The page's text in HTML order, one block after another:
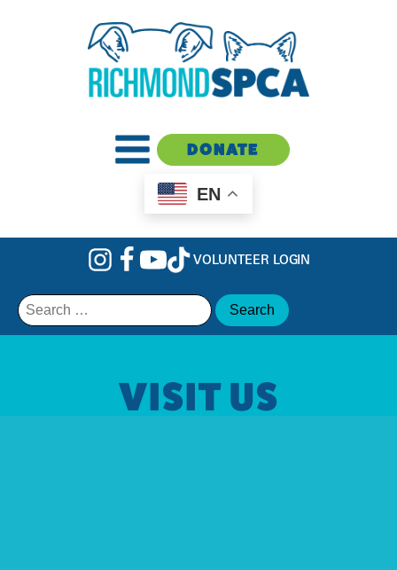
DONATE
EN
VOLUNTEER LOGIN
Search
for:
VISIT US